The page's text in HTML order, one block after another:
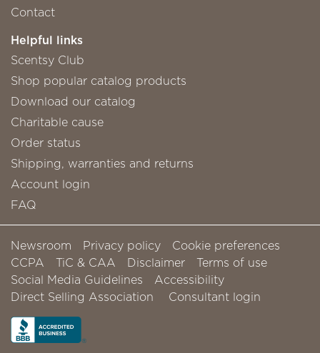
Contact
Helpful links
Scentsy Club
Shop popular catalog products
Download our catalog
Charitable cause
Order status
Shipping, warranties and returns
Account login
FAQ
Newsroom Privacy policy
Cookie preferences
CCPA
TiC & CAA Disclaimer
Terms of use
Social Media Guidelines
Accessibility
Direct Selling Association
Consultant login